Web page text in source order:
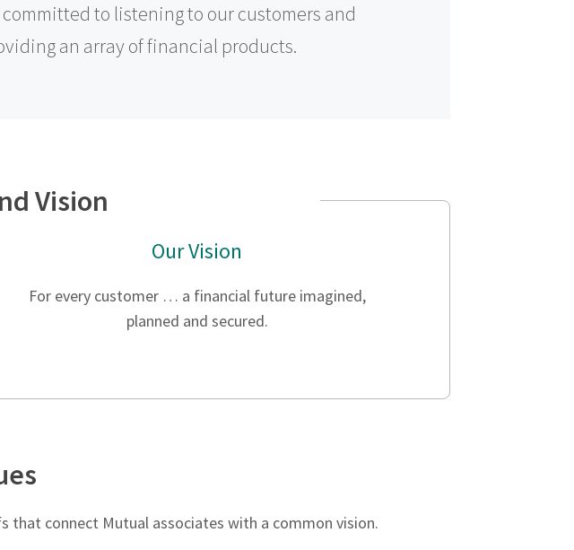
to listening to our customers and
an array of financial products.
Vision
Our Vision
For every customer … a financial future imagined,
planned and secured.
that connect Mutual associates with a common vision.